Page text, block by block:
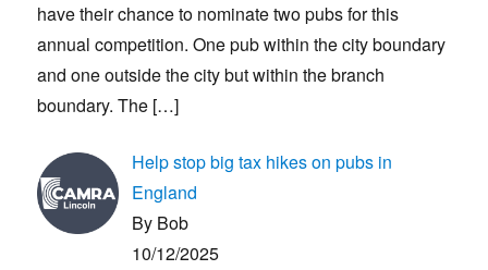
have their chance to nominate two pubs for this
annual competition. One pub within the city boundary
and one outside the city but within the branch
boundary. The […]
Help stop big tax hikes on pubs in
England
By Bob
10/12/2025